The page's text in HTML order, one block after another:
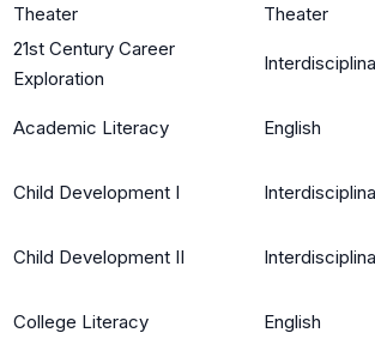
Theater
Theater
21st Century Career
Exploration
Academic Literacy English
Child Development I
Child Development II
College Literacy English